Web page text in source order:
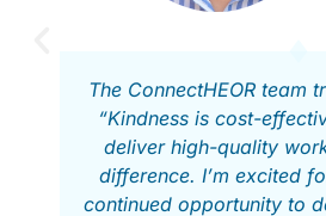
The ConnectHEOR team
“Kindness is cost-
deliver high-quality
difference. I’m excited
continued opportunity to